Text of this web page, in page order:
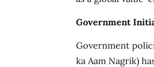
Government
Government
ka Aam Nagrik)